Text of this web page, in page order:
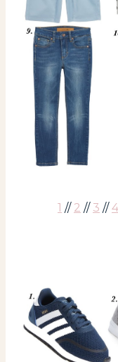
1 // 2 // 3 //4